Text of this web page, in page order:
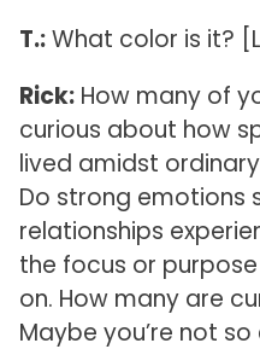
T.:What color is it?
Rick:How many of
curious about how
lived amidst
Do strong emotions
relationships
the focus or
on. How many are
Maybe you’re not